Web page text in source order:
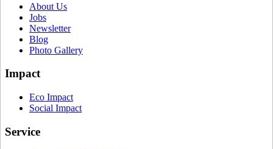
About Us
Jobs
Newsletter
Blog
Photo Gallery
Impact
Eco Impact
Social Impact
Service